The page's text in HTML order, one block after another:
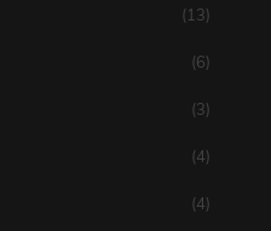
(13)
(6)
(3)
(4)
(4)